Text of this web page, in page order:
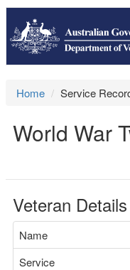
Home Service
World War
Veteran Details
Name
Service